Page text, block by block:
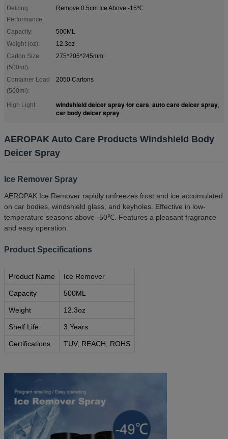
Deicing
Performance:
Remove 0.5cm Ice Above -15℃
Capacity:
500ML
Weight (oz):
12.3oz
Carton Size
(500ml):
275*205*245mm
Container Load
(500ml):
2050 Cartons
High Light: windshield deicer spray for cars, auto care deicer spray,
car body deicer spray
AEROPAK Auto Care Products Windshield Body
Deicer Spray
Ice Remover Spray
AEROPAK Ice Remover rapidly unfreezes frost and ice accumulated
on car bodies, windshield glass, and keyholes. Effective in low-
temperature seasons above -50℃. Features a pleasant fragrance
and easy operation.
Product Specifications
Product Name Ice Remover
Capacity 500ML
Weight 12.3oz
Shelf Life 3 Years
Certifications TUV, REACH, ROHS